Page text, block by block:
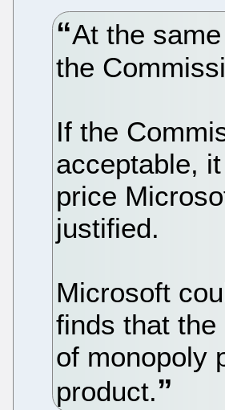
At the
the
If the
acceptable,
price
justified.
Microsoft
finds that
of monopoly
product.